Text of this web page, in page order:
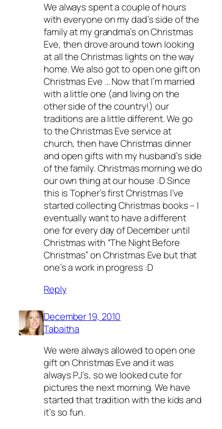
We always spent a couple of hours
with everyone on my dad’s side of the
family at my grandma’s on Christmas
Eve, then drove around town looking
at all the Christmas lights on the way
home. We also got to open one gift on
Christmas Eve … Now that I’m married
with a little one (and living on the
other side of the country!) our
traditions are a little different. We go
to the Christmas Eve service at
church, then have Christmas dinner
and open gifts with my husband’s side
of the family. Christmas morning we do
our own thing at our house :D Since
this is Topher’s first Christmas I’ve
started collecting Christmas books – I
eventually want to have a different
one for every day of December until
Christmas with “The Night Before
Christmas” on Christmas Eve but that
one’s a work in progress :D
Reply
December 19, 2010
Tabaitha
We were always allowed to open one
gift on Christmas Eve and it was
always PJ’s, so we looked cute for
pictures the next morning. We have
started that tradition with the kids and
it’s so fun.